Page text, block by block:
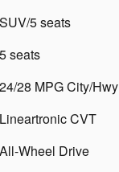
SUV/5 seats
5 seats
24/28 MPG City/Hwy
Lineartronic CVT
All-Wheel Drive